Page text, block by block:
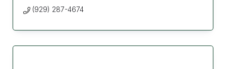
(929) 287-4674